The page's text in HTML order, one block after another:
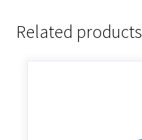
Related products